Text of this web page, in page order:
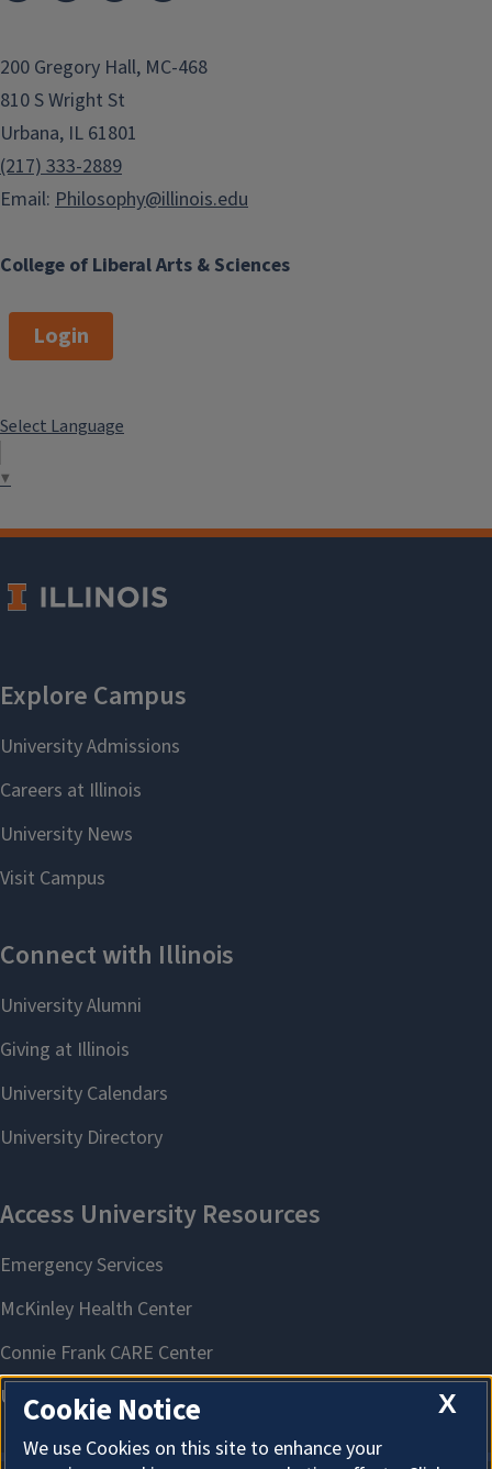
College of Liberal Arts & Sciences
200 Gregory Hall, MC-468
810 S Wright St
Urbana, IL 61801
(217) 333-2889
Email: Philosophy@illinois.edu
Login
Select Language
▼
X
Cookie Notice
We use Cookies on this site to enhance your